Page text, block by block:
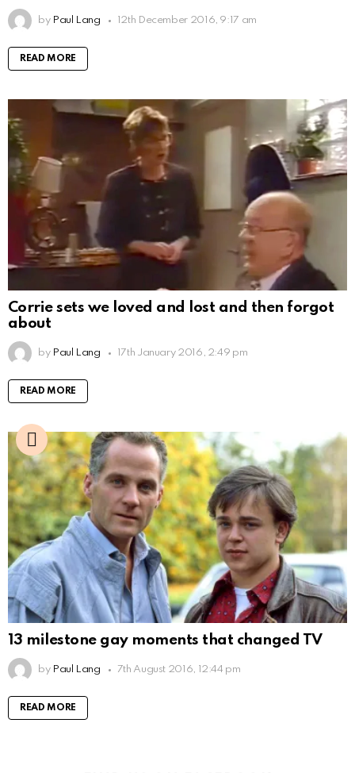
by Paul Lang 12th December 2016, 9:17 am
READ MORE
Corrie sets we loved and lost and then forgot
about
by Paul Lang 17th January 2016, 2:49 pm
READ MORE
13 milestone gay moments that changed TV
by Paul Lang 7th August 2016, 12:44 pm
READ MORE